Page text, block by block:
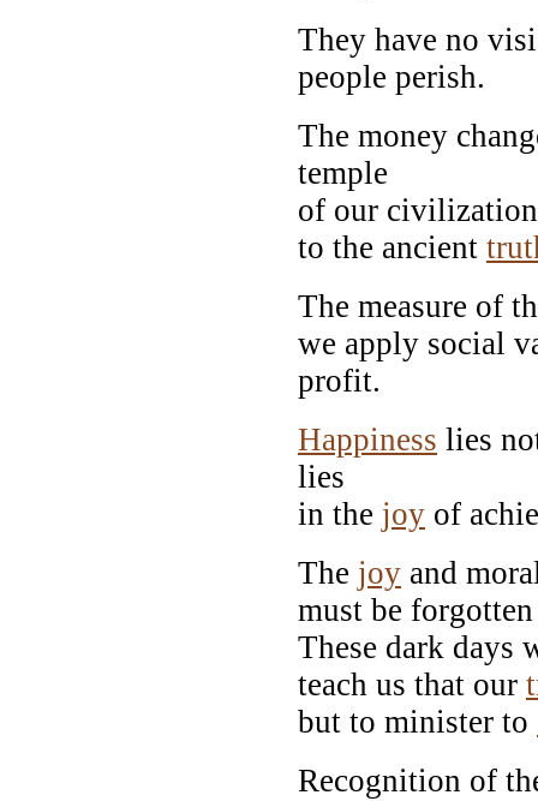
They have no
people perish.
The money
temple
of our
to the ancient
The measure of
we apply social
profit.
Happiness lies
lies
in the joy of
The joy and
must be
These dark days
teach us that our
but to minister to
Recognition of